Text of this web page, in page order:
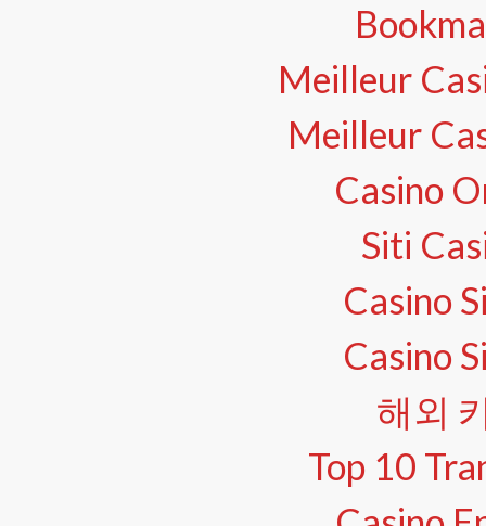
Meilleur
Meilleur
Casino
Siti
Casino
Casino
해외
Top 10